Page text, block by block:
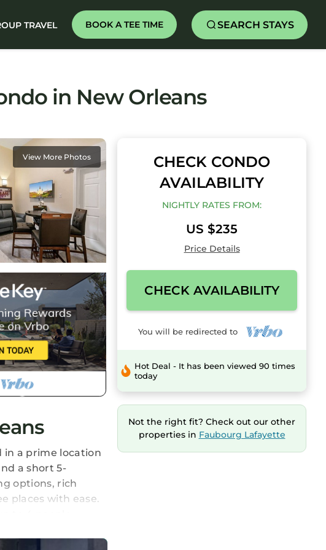
TRAVEL BOOK A TEE TIME SEARCH STAYS
in New Orleans
View More Photos
in a prime location
a short 5-
options, rich
places with ease.
aesthetic,
and relaxing.
CHECK CONDO
AVAILABILITY
NIGHTLY RATES FROM:
US $235
Price Details
CHECK AVAILABILITY
You will be redirected to
Hot Deal - It has been viewed 90 times
today
Not the right fit? Check out our other
properties in Faubourg Lafayette